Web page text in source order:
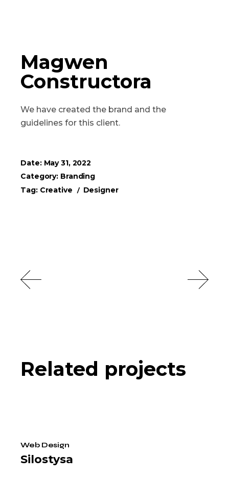
Magwen
Constructora
We have created the brand and the
guidelines for this client.
Date: May 31, 2022
Category: Branding
Tag: Creative Designer
Related projects
Web Design
Silostysa